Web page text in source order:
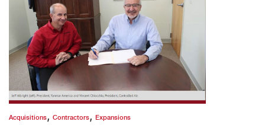
Acquisitions, Contractors, Expansions